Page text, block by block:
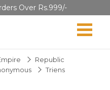
Over Rs.999/-
Republic
Triens